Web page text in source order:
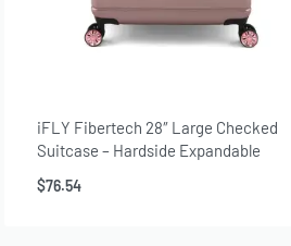
iFLY Fibertech 28″ Large Checked
Suitcase – Hardside Expandable
Spinner Luggage for Travel, Rose Gold
$76.54